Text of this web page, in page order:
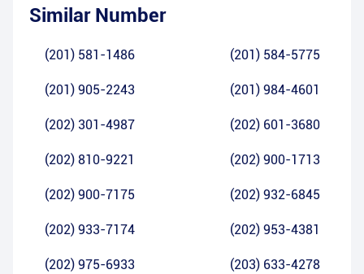
Similar Number
(201) 581-1486 (201) 584-5775
(201) 905-2243 (201) 984-4601
(202) 301-4987 (202) 601-3680
(202) 810-9221 (202) 900-1713
(202) 900-7175 (202) 932-6845
(202) 933-7174 (202) 953-4381
(202) 975-6933 (203) 633-4278